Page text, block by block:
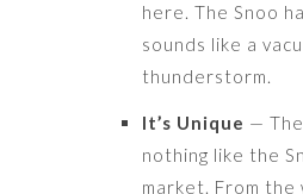
here. The Snoo
sounds like a
thunderstorm.
It’s Unique —
nothing like the
market. From the